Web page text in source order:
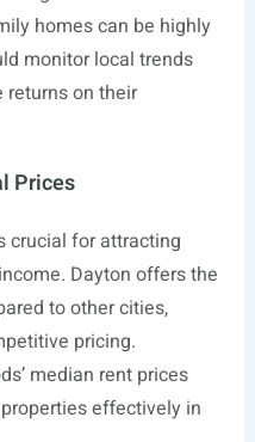
homes can be highly
monitor local trends
on their
Prices
crucial for attracting
Dayton offers the
to other cities,
pricing.
median rent prices
effectively in